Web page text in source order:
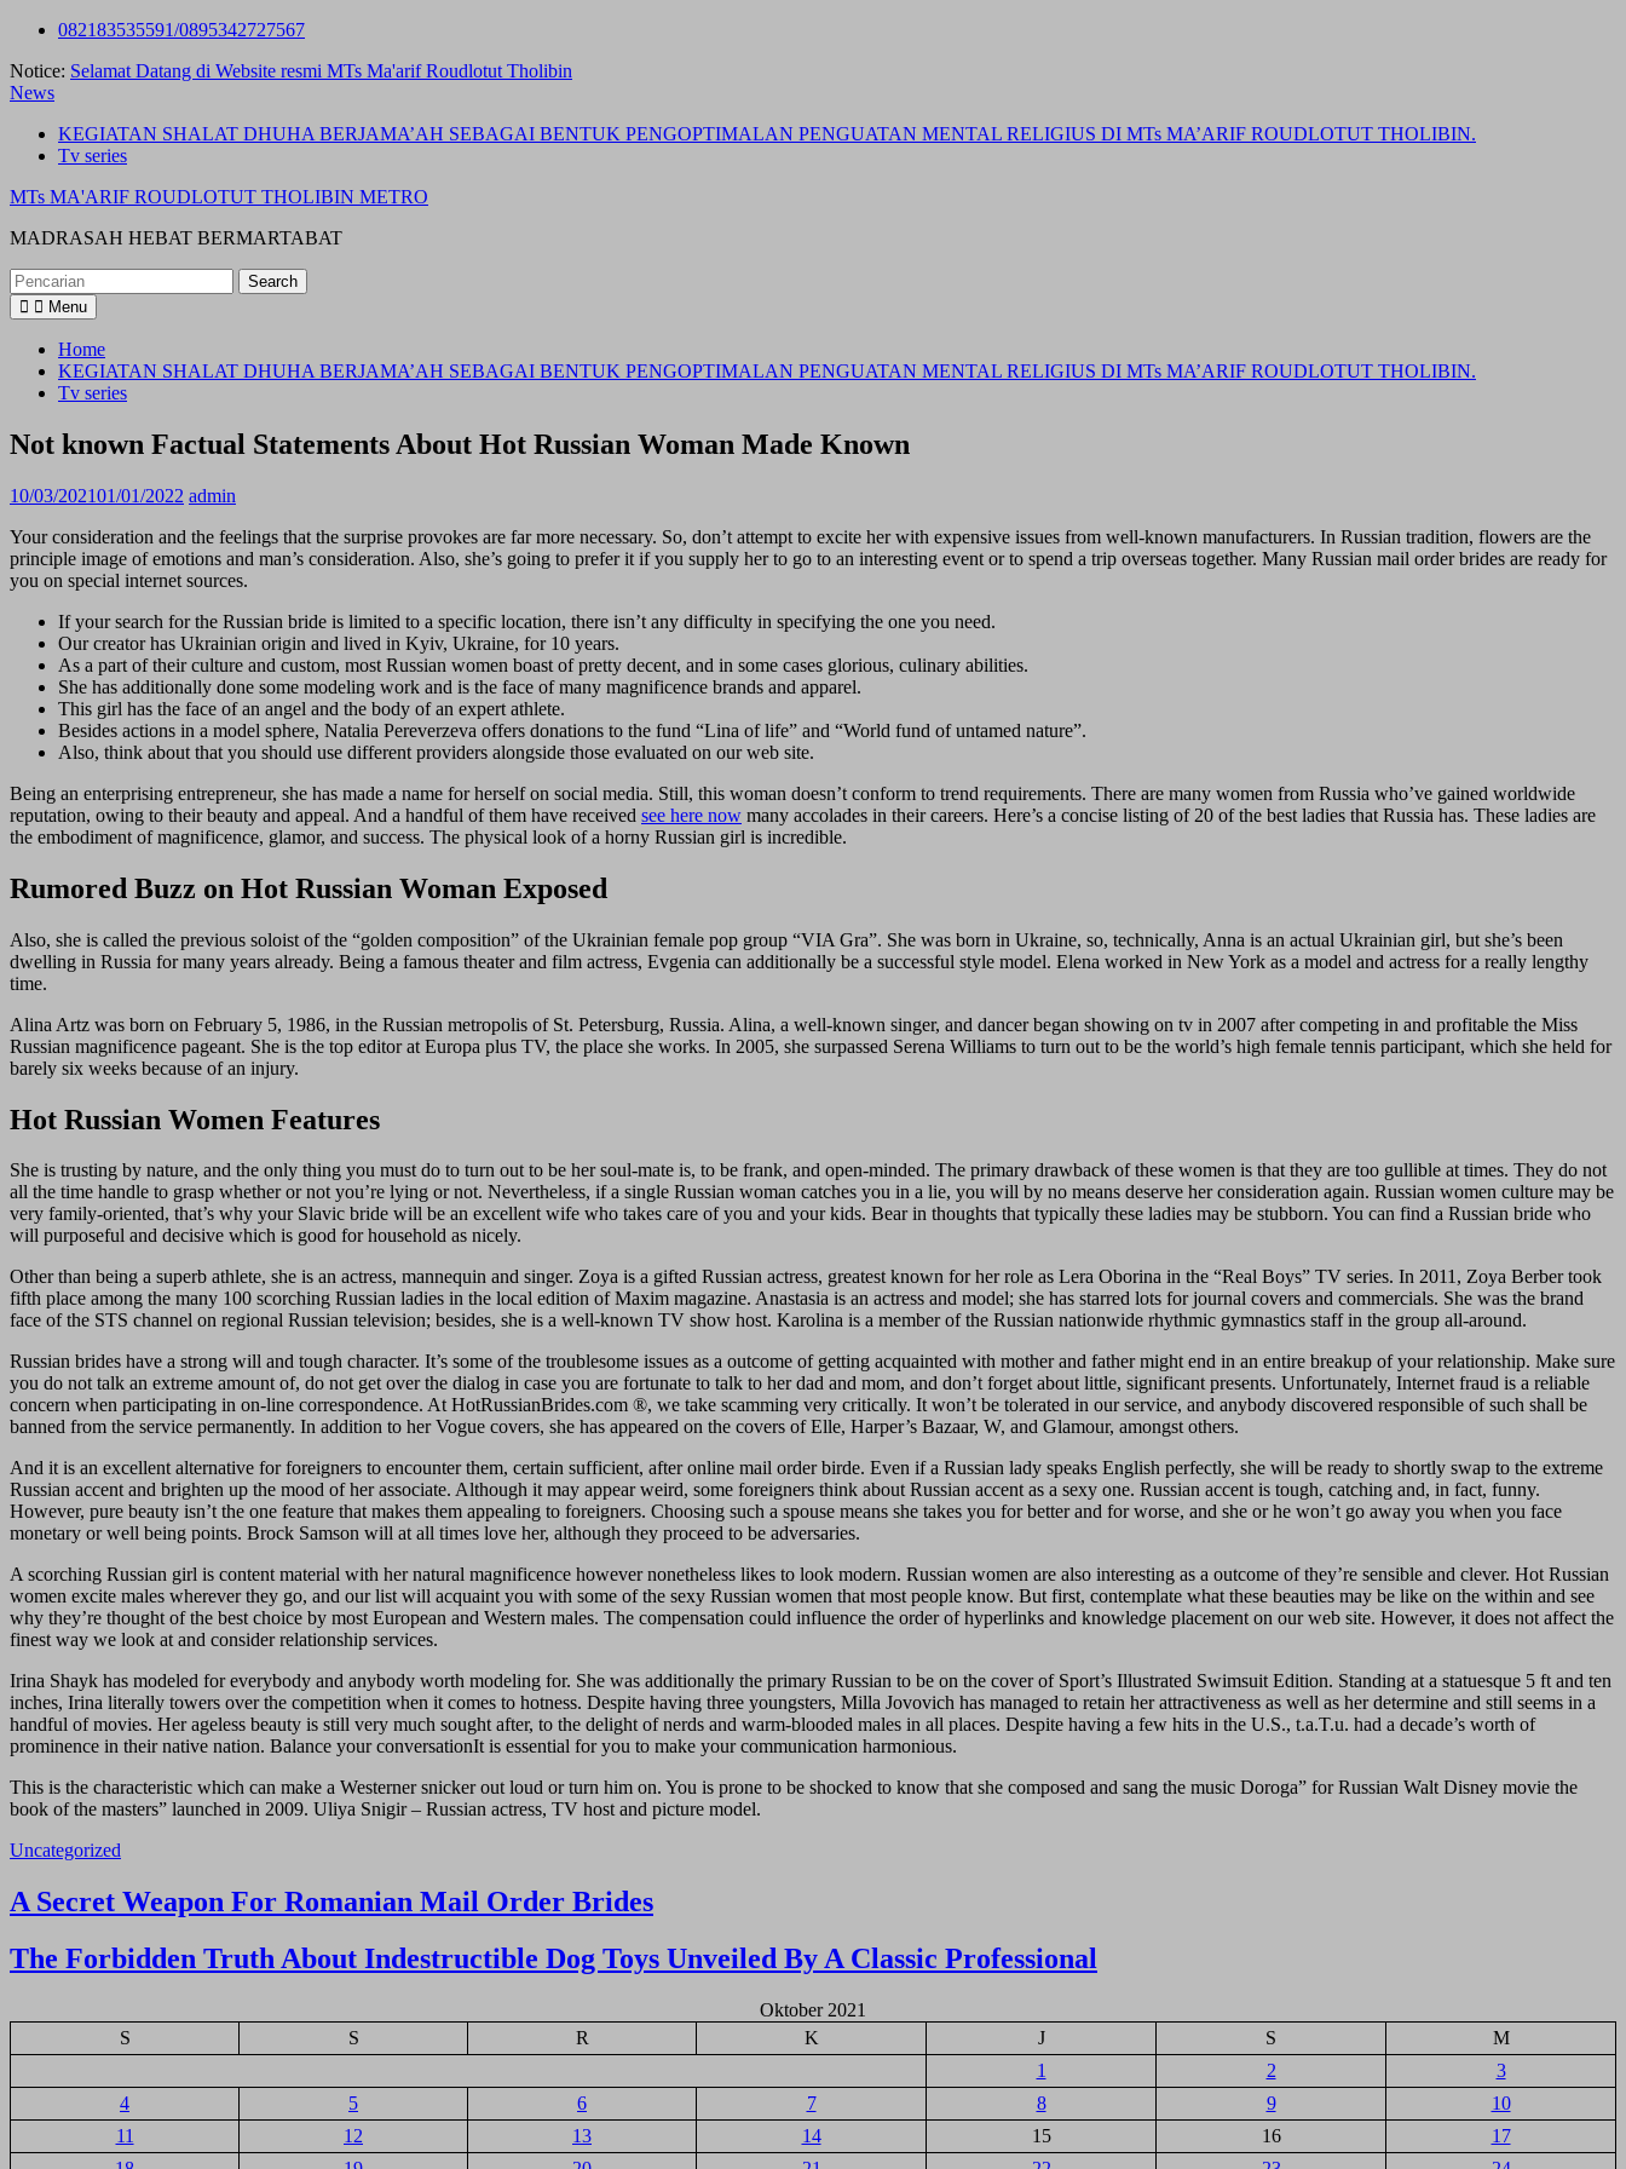
Skip
content
082183535591/0895342727567
Notice: Selamat Datang di Website resmi MTs Ma'arif Roudlotut Tholibin
News
KEGIATAN SHALAT DHUHA BERJAMA’AH SEBAGAI BENTUK PENGOPTIMALAN PENGUATAN MENTAL RELIGIUS DI MTs MA’ARIF ROUDLOTUT THOLIBIN.
Tv series
MTs MA'ARIF ROUDLOTUT THOLIBIN METRO
MADRASAH HEBAT BERMARTABAT
Search
for:
Menu
Home
KEGIATAN SHALAT DHUHA BERJAMA’AH SEBAGAI BENTUK PENGOPTIMALAN PENGUATAN MENTAL RELIGIUS DI MTs MA’ARIF ROUDLOTUT THOLIBIN.
Tv series
Not known Factual Statements About Hot Russian Woman Made Known
10/03/202101/01/2022 admin
Your consideration and the feelings that the surprise provokes are far more necessary. So, don’t attempt to excite her with expensive issues from well-known manufacturers. In Russian tradition, flowers are the
principle image of emotions and man’s consideration. Also, she’s going to prefer it if you supply her to go to an interesting event or to spend a trip overseas together. Many Russian mail order brides are ready for
you on special internet sources.
If your search for the Russian bride is limited to a specific location, there isn’t any difficulty in specifying the one you need.
Our creator has Ukrainian origin and lived in Kyiv, Ukraine, for 10 years.
As a part of their culture and custom, most Russian women boast of pretty decent, and in some cases glorious, culinary abilities.
She has additionally done some modeling work and is the face of many magnificence brands and apparel.
This girl has the face of an angel and the body of an expert athlete.
Besides actions in a model sphere, Natalia Pereverzeva offers donations to the fund “Lina of life” and “World fund of untamed nature”.
Also, think about that you should use different providers alongside those evaluated on our web site.
Being an enterprising entrepreneur, she has made a name for herself on social media. Still, this woman doesn’t conform to trend requirements. There are many women from Russia who’ve gained worldwide
reputation, owing to their beauty and appeal. And a handful of them have received see here now many accolades in their careers. Here’s a concise listing of 20 of the best ladies that Russia has. These ladies are
the embodiment of magnificence, glamor, and success. The physical look of a horny Russian girl is incredible.
Rumored Buzz on Hot Russian Woman Exposed
Also, she is called the previous soloist of the “golden composition” of the Ukrainian female pop group “VIA Gra”. She was born in Ukraine, so, technically, Anna is an actual Ukrainian girl, but she’s been
dwelling in Russia for many years already. Being a famous theater and film actress, Evgenia can additionally be a successful style model. Elena worked in New York as a model and actress for a really lengthy
time.
Alina Artz was born on February 5, 1986, in the Russian metropolis of St. Petersburg, Russia. Alina, a well-known singer, and dancer began showing on tv in 2007 after competing in and profitable the Miss
Russian magnificence pageant. She is the top editor at Europa plus TV, the place she works. In 2005, she surpassed Serena Williams to turn out to be the world’s high female tennis participant, which she held for
barely six weeks because of an injury.
Hot Russian Women Features
She is trusting by nature, and the only thing you must do to turn out to be her soul-mate is, to be frank, and open-minded. The primary drawback of these women is that they are too gullible at times. They do not
all the time handle to grasp whether or not you’re lying or not. Nevertheless, if a single Russian woman catches you in a lie, you will by no means deserve her consideration again. Russian women culture may be
very family-oriented, that’s why your Slavic bride will be an excellent wife who takes care of you and your kids. Bear in thoughts that typically these ladies may be stubborn. You can find a Russian bride who
will purposeful and decisive which is good for household as nicely.
Other than being a superb athlete, she is an actress, mannequin and singer. Zoya is a gifted Russian actress, greatest known for her role as Lera Oborina in the “Real Boys” TV series. In 2011, Zoya Berber took
fifth place among the many 100 scorching Russian ladies in the local edition of Maxim magazine. Anastasia is an actress and model; she has starred lots for journal covers and commercials. She was the brand
face of the STS channel on regional Russian television; besides, she is a well-known TV show host. Karolina is a member of the Russian nationwide rhythmic gymnastics staff in the group all-around.
Russian brides have a strong will and tough character. It’s some of the troublesome issues as a outcome of getting acquainted with mother and father might end in an entire breakup of your relationship. Make sure
you do not talk an extreme amount of, do not get over the dialog in case you are fortunate to talk to her dad and mom, and don’t forget about little, significant presents. Unfortunately, Internet fraud is a reliable
concern when participating in on-line correspondence. At HotRussianBrides.com ®, we take scamming very critically. It won’t be tolerated in our service, and anybody discovered responsible of such shall be
banned from the service permanently. In addition to her Vogue covers, she has appeared on the covers of Elle, Harper’s Bazaar, W, and Glamour, amongst others.
And it is an excellent alternative for foreigners to encounter them, certain sufficient, after online mail order birde. Even if a Russian lady speaks English perfectly, she will be ready to shortly swap to the extreme
Russian accent and brighten up the mood of her associate. Although it may appear weird, some foreigners think about Russian accent as a sexy one. Russian accent is tough, catching and, in fact, funny.
However, pure beauty isn’t the one feature that makes them appealing to foreigners. Choosing such a spouse means she takes you for better and for worse, and she or he won’t go away you when you face
monetary or well being points. Brock Samson will at all times love her, although they proceed to be adversaries.
A scorching Russian girl is content material with her natural magnificence however nonetheless likes to look modern. Russian women are also interesting as a outcome of they’re sensible and clever. Hot Russian
women excite males wherever they go, and our list will acquaint you with some of the sexy Russian women that most people know. But first, contemplate what these beauties may be like on the within and see
why they’re thought of the best choice by most European and Western males. The compensation could influence the order of hyperlinks and knowledge placement on our web site. However, it does not affect the
finest way we look at and consider relationship services.
Irina Shayk has modeled for everybody and anybody worth modeling for. She was additionally the primary Russian to be on the cover of Sport’s Illustrated Swimsuit Edition. Standing at a statuesque 5 ft and ten
inches, Irina literally towers over the competition when it comes to hotness. Despite having three youngsters, Milla Jovovich has managed to retain her attractiveness as well as her determine and still seems in a
handful of movies. Her ageless beauty is still very much sought after, to the delight of nerds and warm-blooded males in all places. Despite having a few hits in the U.S., t.a.T.u. had a decade’s worth of
prominence in their native nation. Balance your conversationIt is essential for you to make your communication harmonious.
This is the characteristic which can make a Westerner snicker out loud or turn him on. You is prone to be shocked to know that she composed and sang the music Doroga” for Russian Walt Disney movie the
book of the masters” launched in 2009. Uliya Snigir – Russian actress, TV host and picture model.
Uncategorized
Navigasi
A Secret Weapon For Romanian Mail Order Brides
The Forbidden Truth About Indestructible Dog Toys Unveiled By A Classic Professional
Oktober 2021
S
S R K J S
M
1
2
3
4
5 6 7 8 9
10
11
12 13 14 15 16
17